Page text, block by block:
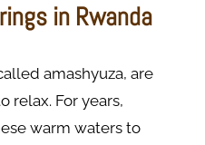
in Rwanda
amashyuza, are
relax. For years,
warm waters to